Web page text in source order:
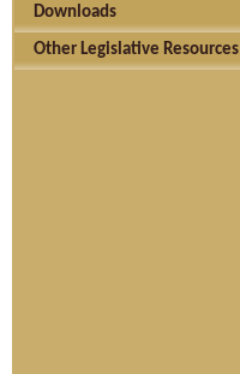
Downloads
Other Legislative Resources